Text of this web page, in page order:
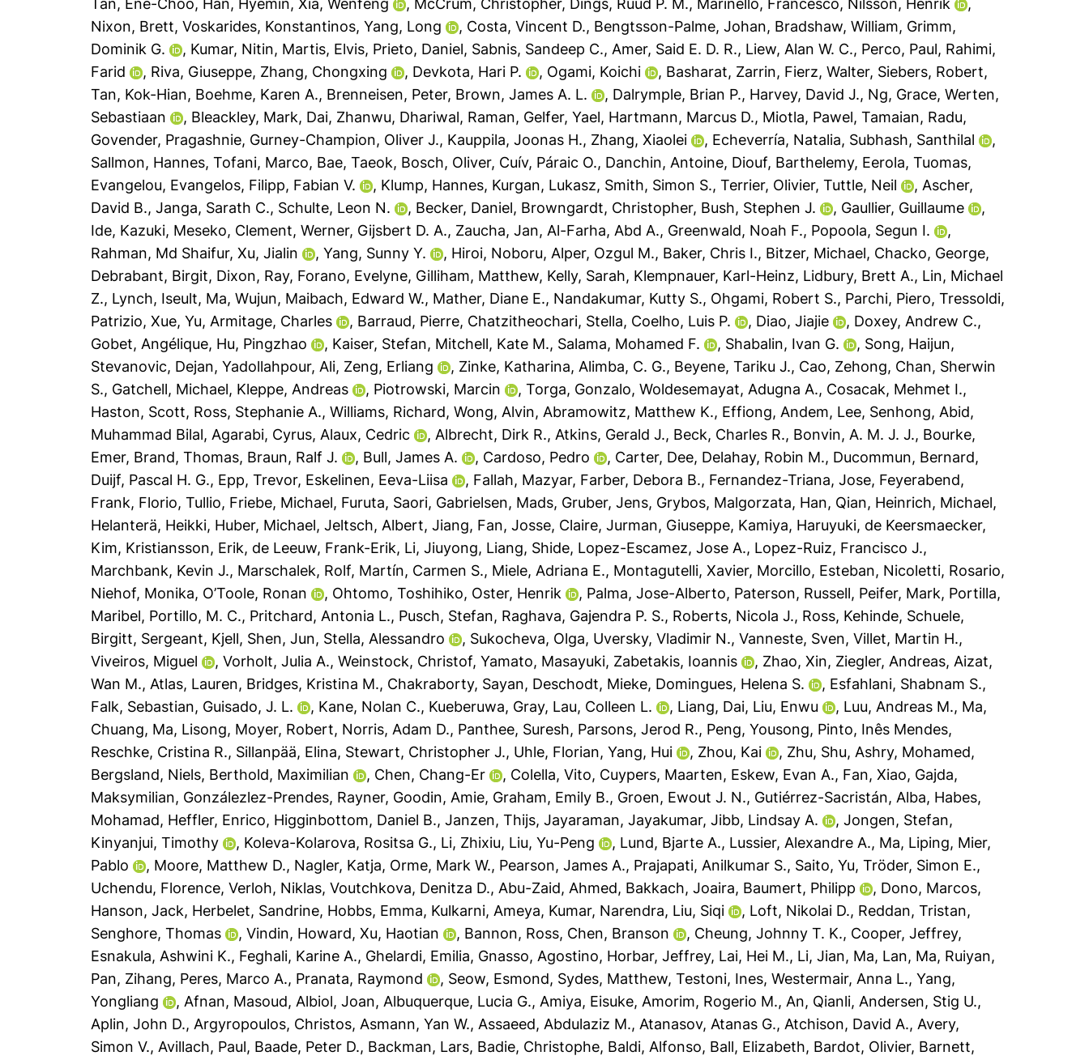
Tan, Ene-Choo, Han, Hyemin,Xia, Wenfeng , McCrum, Christopher, Dings, Ruud P. M., Marinello, Francesco, Nilsson, Henrik
,
Nixon, Brett,Voskarides, Konstantinos,Yang, Long , Costa, Vincent D., Bengtsson-Palme, Johan, Bradshaw, William, Grimm,
Dominik G.
, Kumar, Nitin, Martis, Elvis, Prieto, Daniel, Sabnis, Sandeep C., Amer, Said E. D. R., Liew, Alan W. C., Perco, Paul, Rahimi,
Farid
, Riva, Giuseppe, Zhang, Chongxing , Devkota, Hari P. , Ogami, Koichi , Basharat, Zarrin, Fierz, Walter, Siebers, Robert,
Tan, Kok-Hian, Boehme, Karen A., Brenneisen, Peter, Brown, James A. L. , Dalrymple, Brian P., Harvey, David J., Ng, Grace,Werten,
Sebastiaan
, Bleackley, Mark, Dai, Zhanwu, Dhariwal, Raman, Gelfer, Yael, Hartmann, Marcus D., Miotla, Pawel,Tamaian, Radu,
Govender, Pragashnie, Gurney-Champion, Oliver J., Kauppila, Joonas H., Zhang, Xiaolei , Echeverría, Natalia, Subhash, Santhilal
,
Sallmon, Hannes,Tofani, Marco, Bae, Taeok, Bosch, Oliver, Cuív, Páraic O., Danchin, Antoine, Diouf, Barthelemy, Eerola, Tuomas,
Evangelou, Evangelos, Filipp, Fabian V. , Klump, Hannes, Kurgan, Lukasz, Smith, Simon S.,Terrier, Olivier,Tuttle, Neil , Ascher,
David B.,Janga, Sarath C., Schulte, Leon N. , Becker, Daniel, Browngardt, Christopher, Bush, Stephen J. , Gaullier, Guillaume
,
Ide, Kazuki, Meseko, Clement,Werner, Gijsbert D. A., Zaucha, Jan, Al-Farha, Abd A., Greenwald, Noah F., Popoola, Segun I.
,
Rahman, Md Shaifur,Xu, Jialin ,Yang, Sunny Y. , Hiroi, Noboru, Alper, Ozgul M., Baker, Chris I., Bitzer, Michael, Chacko, George,
Debrabant, Birgit, Dixon, Ray, Forano, Evelyne, Gilliham, Matthew, Kelly, Sarah, Klempnauer, Karl-Heinz, Lidbury, Brett A., Lin, Michael
Z., Lynch, Iseult, Ma, Wujun, Maibach, Edward W., Mather, Diane E., Nandakumar, Kutty S., Ohgami, Robert S., Parchi, Piero,Tressoldi,
Patrizio,Xue, Yu, Armitage, Charles , Barraud, Pierre, Chatzitheochari, Stella, Coelho, Luis P. , Diao, Jiajie , Doxey, Andrew C.,
Gobet, Angélique, Hu, Pingzhao , Kaiser, Stefan, Mitchell, Kate M., Salama, Mohamed F. , Shabalin, Ivan G. , Song, Haijun,
Stevanovic, Dejan,Yadollahpour, Ali, Zeng, Erliang , Zinke, Katharina, Alimba, C. G., Beyene, Tariku J., Cao, Zehong, Chan, Sherwin
S., Gatchell, Michael, Kleppe, Andreas , Piotrowski, Marcin ,Torga, Gonzalo,Woldesemayat, Adugna A., Cosacak, Mehmet I.,
Haston, Scott, Ross, Stephanie A.,Williams, Richard,Wong, Alvin, Abramowitz, Matthew K., Effiong, Andem, Lee, Senhong, Abid,
Muhammad Bilal, Agarabi, Cyrus, Alaux, Cedric , Albrecht, Dirk R., Atkins, Gerald J., Beck, Charles R., Bonvin, A. M. J. J., Bourke,
Emer, Brand, Thomas, Braun, Ralf J. , Bull, James A. , Cardoso, Pedro , Carter, Dee, Delahay, Robin M., Ducommun, Bernard,
Duijf, Pascal H. G., Epp, Trevor, Eskelinen, Eeva-Liisa , Fallah, Mazyar, Farber, Debora B., Fernandez-Triana, Jose, Feyerabend,
Frank, Florio, Tullio, Friebe, Michael, Furuta, Saori, Gabrielsen, Mads, Gruber, Jens, Grybos, Malgorzata, Han, Qian, Heinrich, Michael,
Helanterä, Heikki, Huber, Michael,Jeltsch, Albert,Jiang, Fan,Josse, Claire,Jurman, Giuseppe, Kamiya, Haruyuki, de Keersmaecker,
Kim, Kristiansson, Erik, de Leeuw, Frank-Erik, Li, Jiuyong, Liang, Shide, Lopez-Escamez, Jose A., Lopez-Ruiz, Francisco J.,
Marchbank, Kevin J., Marschalek, Rolf, Martín, Carmen S., Miele, Adriana E., Montagutelli, Xavier, Morcillo, Esteban, Nicoletti, Rosario,
Niehof, Monika, O’Toole, Ronan , Ohtomo, Toshihiko, Oster, Henrik , Palma, Jose-Alberto, Paterson, Russell, Peifer, Mark, Portilla,
Maribel, Portillo, M. C., Pritchard, Antonia L., Pusch, Stefan, Raghava, Gajendra P. S., Roberts, Nicola J., Ross, Kehinde, Schuele,
Birgitt, Sergeant, Kjell, Shen, Jun, Stella, Alessandro , Sukocheva, Olga, Uversky, Vladimir N.,Vanneste, Sven,Villet, Martin H.,
Viveiros, Miguel
,Vorholt, Julia A.,Weinstock, Christof,Yamato, Masayuki, Zabetakis, Ioannis , Zhao, Xin, Ziegler, Andreas, Aizat,
Wan M., Atlas, Lauren, Bridges, Kristina M., Chakraborty, Sayan, Deschodt, Mieke, Domingues, Helena S. , Esfahlani, Shabnam S.,
Falk, Sebastian, Guisado, J. L. , Kane, Nolan C., Kueberuwa, Gray, Lau, Colleen L. , Liang, Dai, Liu, Enwu , Luu, Andreas M., Ma,
Chuang, Ma, Lisong, Moyer, Robert, Norris, Adam D., Panthee, Suresh, Parsons, Jerod R., Peng, Yousong, Pinto, Inês Mendes,
Reschke, Cristina R., Sillanpää, Elina, Stewart, Christopher J., Uhle, Florian,Yang, Hui , Zhou, Kai , Zhu, Shu, Ashry, Mohamed,
Bergsland, Niels, Berthold, Maximilian , Chen, Chang-Er , Colella, Vito, Cuypers, Maarten, Eskew, Evan A., Fan, Xiao, Gajda,
Maksymilian, Gonzálezlez-Prendes, Rayner, Goodin, Amie, Graham, Emily B., Groen, Ewout J. N., Gutiérrez-Sacristán, Alba, Habes,
Mohamad, Heffler, Enrico, Higginbottom, Daniel B.,Janzen, Thijs,Jayaraman, Jayakumar,Jibb, Lindsay A. ,Jongen, Stefan,
Kinyanjui, Timothy
, Koleva-Kolarova, Rositsa G., Li, Zhixiu, Liu, Yu-Peng , Lund, Bjarte A., Lussier, Alexandre A., Ma, Liping, Mier,
Pablo
, Moore, Matthew D., Nagler, Katja, Orme, Mark W., Pearson, James A., Prajapati, Anilkumar S., Saito, Yu,Tröder, Simon E.,
Uchendu, Florence,Verloh, Niklas,Voutchkova, Denitza D., Abu-Zaid, Ahmed, Bakkach, Joaira, Baumert, Philipp , Dono, Marcos,
Hanson, Jack, Herbelet, Sandrine, Hobbs, Emma, Kulkarni, Ameya, Kumar, Narendra, Liu, Siqi , Loft, Nikolai D., Reddan, Tristan,
Senghore, Thomas
,Vindin, Howard,Xu, Haotian , Bannon, Ross, Chen, Branson , Cheung, Johnny T. K., Cooper, Jeffrey,
Esnakula, Ashwini K., Feghali, Karine A., Ghelardi, Emilia, Gnasso, Agostino, Horbar, Jeffrey, Lai, Hei M., Li, Jian, Ma, Lan, Ma, Ruiyan,
Pan, Zihang, Peres, Marco A., Pranata, Raymond , Seow, Esmond, Sydes, Matthew,Testoni, Ines,Westermair, Anna L.,Yang,
Yongliang
, Afnan, Masoud, Albiol, Joan, Albuquerque, Lucia G., Amiya, Eisuke, Amorim, Rogerio M., An, Qianli, Andersen, Stig U.,
Aplin, John D., Argyropoulos, Christos, Asmann, Yan W., Assaeed, Abdulaziz M., Atanasov, Atanas G., Atchison, David A., Avery,
Simon V., Avillach, Paul, Baade, Peter D., Backman, Lars, Badie, Christophe, Baldi, Alfonso, Ball, Elizabeth, Bardot, Olivier, Barnett,